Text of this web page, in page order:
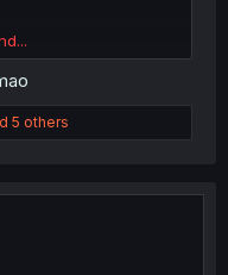
sad for Hirua having
really is
5 others